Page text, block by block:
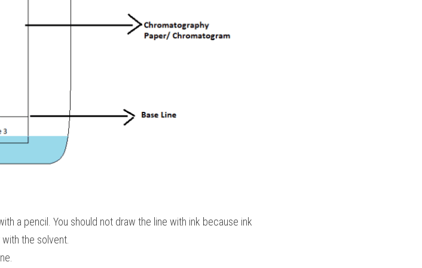
a pencil. You should not draw the line with ink because ink
the solvent.